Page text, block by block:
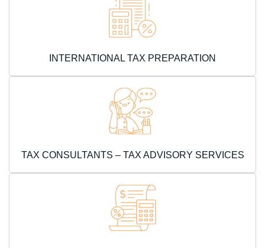
INTERNATIONAL TAX PREPARATION
TAX CONSULTANTS – TAX ADVISORY SERVICES